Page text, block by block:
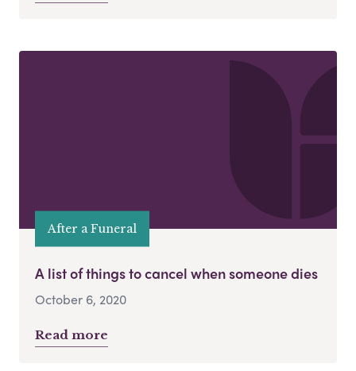
After a Funeral
A list of things to cancel when someone dies
October 6, 2020
Read more